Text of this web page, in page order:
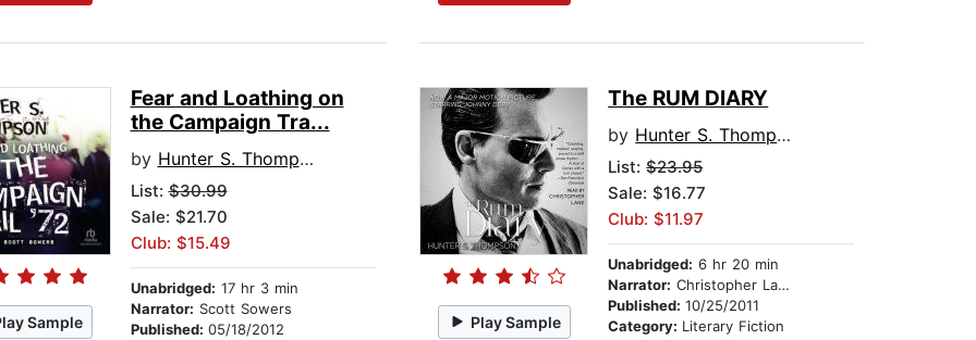
Sample
Fear and Loathing on
the Campaign Tra...
by Hunter S. Thompson
List:$30.99
Sale: $21.70
Club: $15.49
Unabridged: 17 hr 3 min
Narrator: Scott Sowers
Published: 05/18/2012
Play Sample
The RUM DIARY
by Hunter S. Thompson
List:$23.95
Sale: $16.77
Club: $11.97
Unabridged: 6 hr 20 min
Narrator: Christopher Lane
Published:10/25/2011
Category: Literary Fiction